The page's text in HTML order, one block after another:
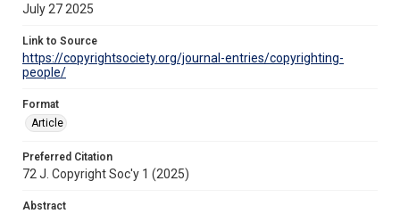
July 27 2025
Link to Source
https://copyrightsociety.org/journal-entries/copyrighting-
people/
Format
Article
Preferred Citation
72 J. Copyright Soc'y 1 (2025)
Abstract